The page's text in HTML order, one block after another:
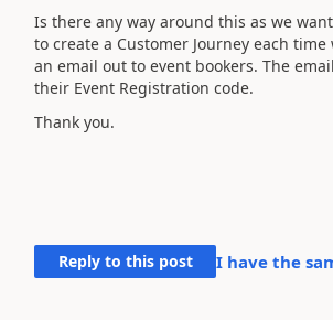
Is there any way around this as we
to create a Customer Journey each
an email out to event bookers. The
their Event Registration code.
Thank you.
Reply to this post I have the